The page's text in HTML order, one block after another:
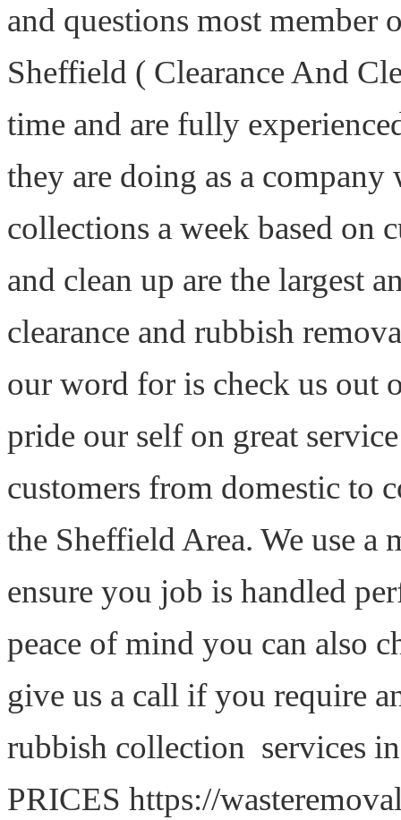
and questions most member
Sheffield ( Clearance And
time and are fully
they are doing as a
collections a week based on
and clean up are the largest
clearance and rubbish
our word for is check us out
pride our self on great
customers from domestic to
the Sheffield Area. We use a
ensure you job is handled
peace of mind you can also
give us a call if you require
rubbish collection services
PRICES https://